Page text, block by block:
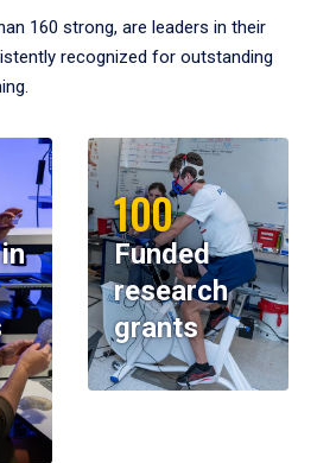
160 strong, are leaders in their
recognized for outstanding
100
Funded
research
grants